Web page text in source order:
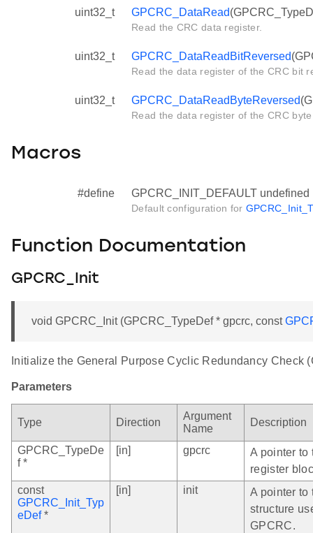
uint32_t GPCRC_DataRead
Read the CRC data register.
uint32_t GPCRC_DataReadBitReversed
Read the data register of the CRC bit
uint32_t GPCRC_DataReadByteReversed
Read the data register of the CRC
Macros
#define GPCRC_INIT_DEFAULT undefined
Default configuration for
Function Documentation
GPCRC_Init
void GPCRC_Init (GPCRC_TypeDef * gpcrc, const
Initialize the General Purpose Cyclic Redundancy Check
Parameters
Type Direction
Argument
Name
Description
GPCRC_TypeDe
f *
[in] gpcrc
A pointer to
register
const
GPCRC_Init_Typ
eDef*
[in] init
A pointer to
structure
GPCRC.